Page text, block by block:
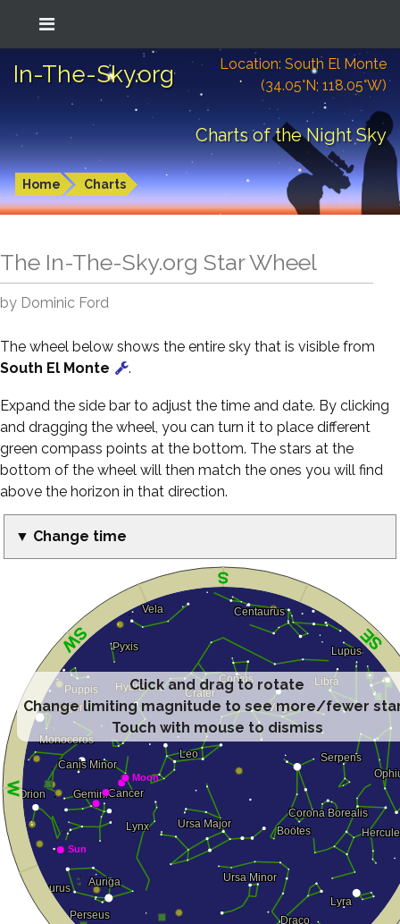
In-The-Sky.org
Location: South El Monte
(34.05°N; 118.05°W)
Charts of the Night Sky
Home Charts
The In-The-Sky.org Star Wheel
by Dominic Ford
The wheel below shows the entire sky that is visible from
South El Monte
.
Expand the side bar to adjust the time and date. By clicking
and dragging the wheel, you can turn it to place different
green compass points at the bottom. The stars at the
bottom of the wheel will then match the ones you will find
above the horizon in that direction.
▼ Change time
Click and drag to rotate
Change limiting magnitude to see more/fewer
Touch with mouse to dismiss